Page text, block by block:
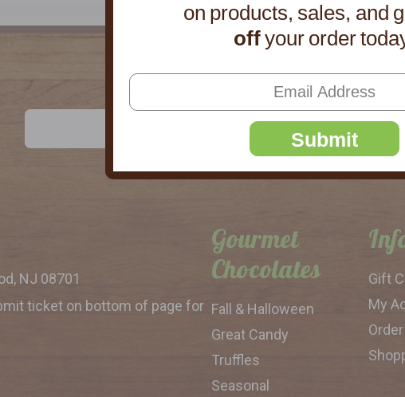
Email
SUBSCRIBE
NJ 08701
ticket on bottom of page for
Gourmet
Chocolates
Fall & Halloween
Great Candy
Truffles
Seasonal
Gift
My
Submit
on products, sales, and
offyour order